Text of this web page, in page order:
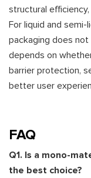
structural
For liquid and
packaging does not
depends on
barrier protection,
better user
FAQ
Q1. Is a mono-
the best choice?